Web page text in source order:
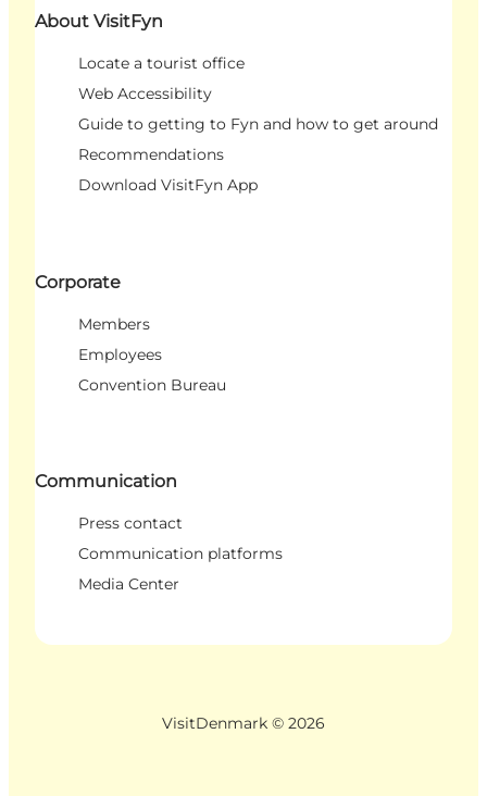
About VisitFyn
Locate a tourist office
Web Accessibility
Guide to getting to Fyn and how to get around
Recommendations
Download VisitFyn App
Corporate
Members
Employees
Convention Bureau
Communication
Press contact
Communication platforms
Media Center
VisitDenmark © 2026